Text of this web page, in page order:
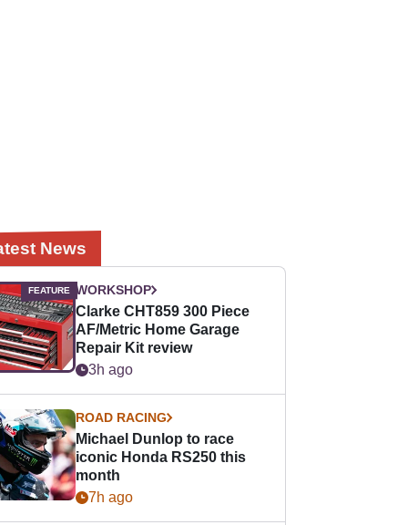
News
WORKSHOP
Clarke CHT859 300 Piece
AF/Metric Home Garage
Repair Kit review
3h ago
ROAD RACING
Michael Dunlop to race
iconic Honda RS250 this
month
7h ago